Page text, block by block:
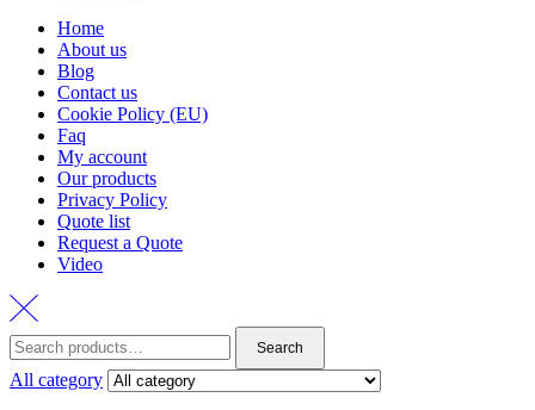
Home
About us
Blog
Contact us
Cookie Policy (EU)
Faq
My account
Our products
Privacy Policy
Quote list
Request a Quote
Video
Search
All category